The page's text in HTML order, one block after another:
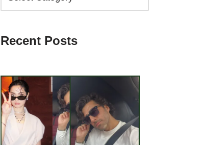
Recent Posts